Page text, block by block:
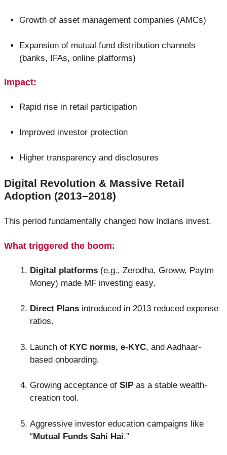
Growth of asset management companies (AMCs)
Expansion of mutual fund distribution channels
(banks, IFAs, online platforms)
Impact:
Rapid rise in retail participation
Improved investor protection
Higher transparency and disclosures
Digital Revolution & Massive Retail
Adoption (2013–2018)
This period fundamentally changed how Indians invest.
What triggered the boom:
Digital platforms (e.g., Zerodha, Groww, Paytm
Money) made MF investing easy.
Direct Plans introduced in 2013 reduced expense
ratios.
Launch of KYC norms, e-KYC, and Aadhaar-
based onboarding.
Growing acceptance of SIP as a stable wealth-
creation tool.
Aggressive investor education campaigns like
“Mutual Funds Sahi Hai.”